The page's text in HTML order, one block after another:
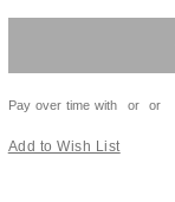
Pay over time with or or
Add to Wish List